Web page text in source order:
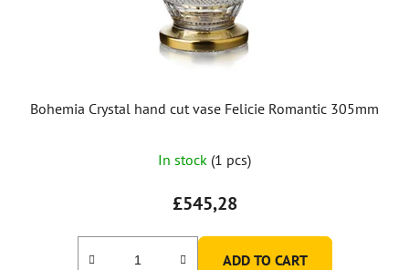
Bohemia Crystal hand cut vase Felicie Romantic 305mm
In stock (1 pcs)
£545,28
ADD TO CART